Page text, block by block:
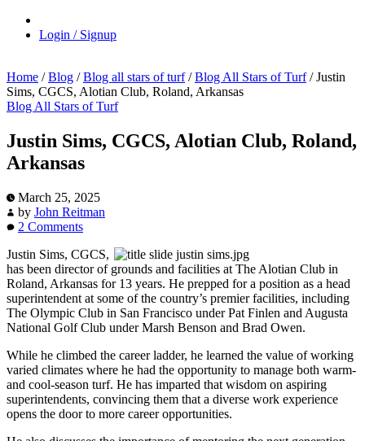
Login / Signup
Home / Blog / Blog all stars of turf / Blog All Stars of Turf /Justin
Sims, CGCS, Alotian Club, Roland, Arkansas
Blog All Stars of Turf
Justin Sims, CGCS, Alotian Club, Roland,
Arkansas
March 25, 2025
by John Reitman
2 Comments
Justin Sims, CGCS,
has been director of grounds and facilities at The Alotian Club in
Roland, Arkansas for 13 years. He prepped for a position as a head
superintendent at some of the country’s premier facilities, including
The Olympic Club in San Francisco under Pat Finlen and Augusta
National Golf Club under Marsh Benson and Brad Owen.
While he climbed the career ladder, he learned the value of working
varied climates where he had the opportunity to manage both warm-
and cool-season turf. He has imparted that wisdom on aspiring
superintendents, convincing them that a diverse work experience
opens the door to more career opportunities.